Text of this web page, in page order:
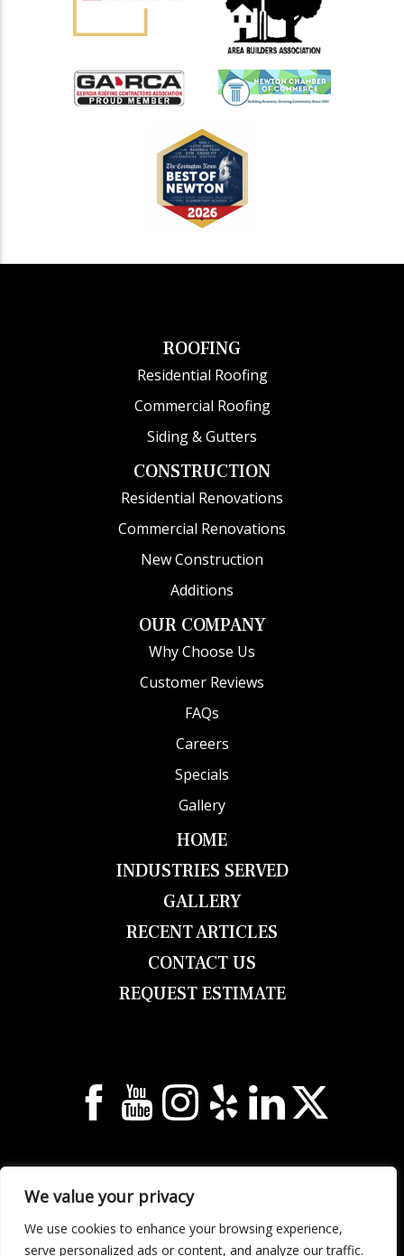
We value your privacy
We use cookies to enhance your browsing experience,
serve personalized ads or content, and analyze our traffic.
ROOFING
Residential Roofing
Commercial Roofing
Siding & Gutters
CONSTRUCTION
Residential Renovations
Commercial Renovations
New Construction
Additions
OUR COMPANY
Why Choose Us
Customer Reviews
FAQs
Careers
Specials
Gallery
HOME
INDUSTRIES SERVED
GALLERY
RECENT ARTICLES
CONTACT US
REQUEST ESTIMATE
All Rights Reserved.Privacy Notice
Call (678) 304-0933 | Text (678) 632-1922